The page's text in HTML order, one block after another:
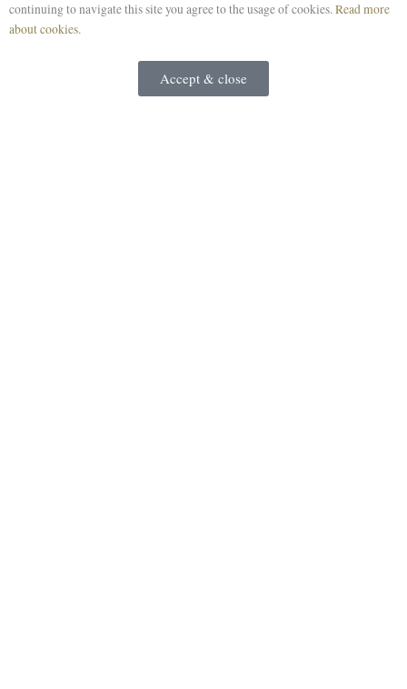
continuing to navigate this site you agree to the usage of cookies.Read more
about cookies.
Accept & close